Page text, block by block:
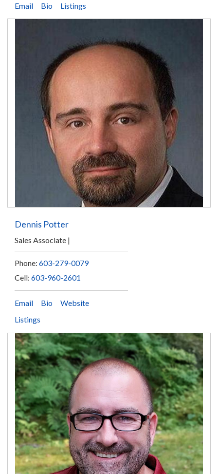
Email Bio Listings
Dennis Potter
Sales Associate
Phone: 603-279-0079
Cell: 603-960-2601
Email Bio
Website
Listings